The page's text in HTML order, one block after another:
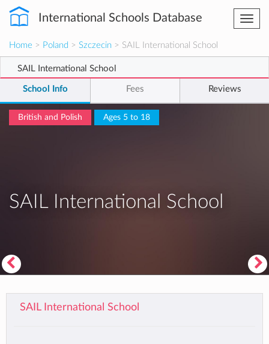
International Schools Database
Home > Poland > Szczecin > SAIL International School
SAIL International School
School Info Fees Reviews
British and Polish Ages 5 to 18
SAIL International School
SAIL International School